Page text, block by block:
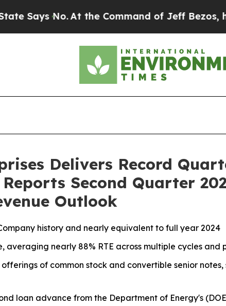
At the Command of Jeff Bezos, he Wrecked
Delivers Record
Second Quarter
Outlook
history and nearly equivalent to full year 2024
averaging nearly 88% RTE across multiple cycles
of common stock and convertible senior
loan advance from the Department of Energy's